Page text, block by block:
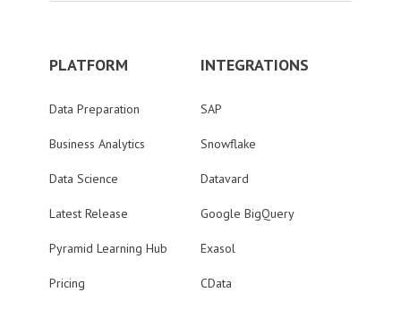
PLATFORM
Data Preparation
Business Analytics
Data Science
Latest Release
Pyramid Learning Hub
Pricing
INTEGRATIONS
SAP
Snowflake
Datavard
Google BigQuery
Exasol
CData